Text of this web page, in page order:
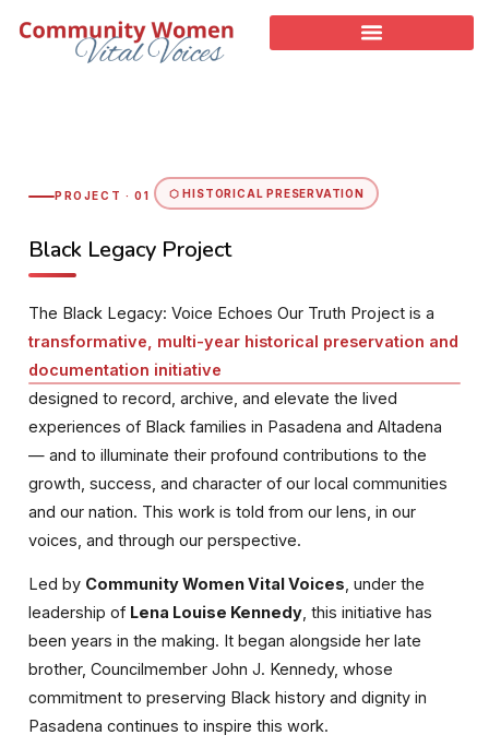
PROJECT · 01 ⬡ HISTORICAL PRESERVATION
Black Legacy Project
The Black Legacy: Voice Echoes Our Truth Project is a
transformative, multi-year historical preservation and
documentation initiative
designed to record, archive, and elevate the lived
experiences of Black families in Pasadena and Altadena
— and to illuminate their profound contributions to the
growth, success, and character of our local communities
and our nation. This work is told from our lens, in our
voices, and through our perspective.
Led by Community Women Vital Voices , under the
leadership of Lena Louise Kennedy , this initiative has
been years in the making. It began alongside her late
brother, Councilmember John J. Kennedy, whose
commitment to preserving Black history and dignity in
Pasadena continues to inspire this work.